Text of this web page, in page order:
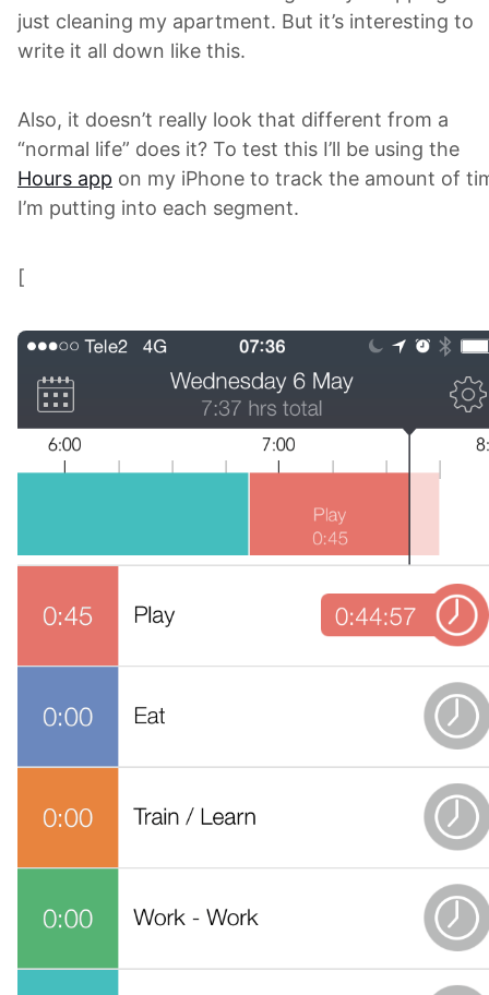
just cleaning my apartment. But it’s interesting to
write it all down like this.
Also, it doesn’t really look that different from a
“normal life” does it? To test this I’ll be using the
Hours app on my iPhone to track the amount of
I’m putting into each segment.
[